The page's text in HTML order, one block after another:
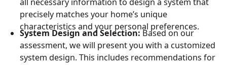
precisely matches your home’s unique
characteristics and your personal preferences.
System Design and Selection:Based on our
assessment, we will present you with a customized
system design. This includes recommendations for